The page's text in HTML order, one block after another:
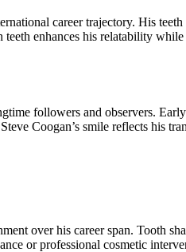
career trajectory. His
enhances his relatability
followers and observers.
Coogan’s smile reflects his
over his career span. Tooth
or professional cosmetic